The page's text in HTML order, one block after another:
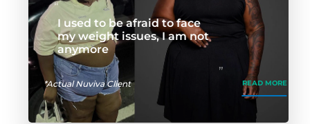
I used to be afraid to face
my weight issues, I am not
anymore
*Actual Nuviva Client READ MORE